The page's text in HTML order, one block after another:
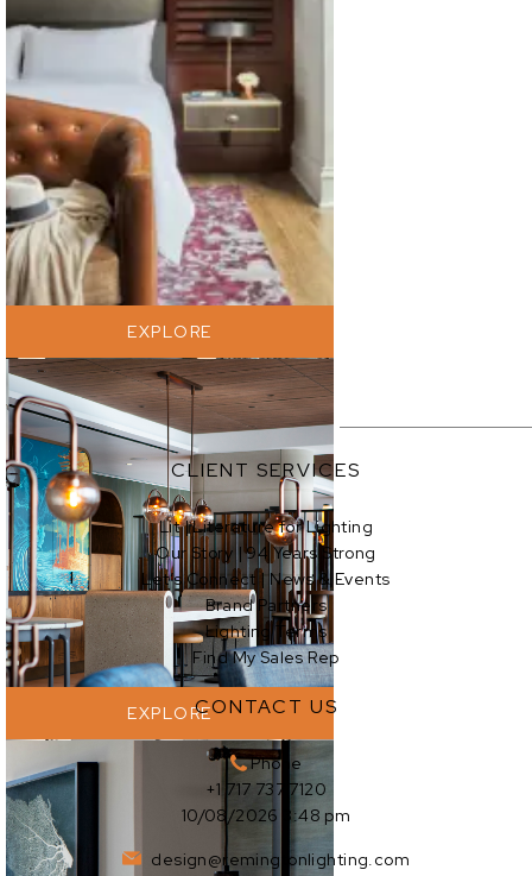
EXPLORE
EXPLORE
EXPLORE
EXPLORE
CLIENT SERVICES
Lit | Literature for Lighting
Our Story | 94 Years Strong
Let’s Connect | News & Events
Brand Partners
Lighting Terms
Find My Sales Rep
CONTACT US
Phone
+1 717 737 7120
10/08/2026 3:48 pm
design@remingtonlighting.com